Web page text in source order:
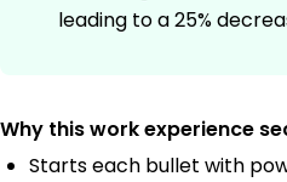
leading to a 25%
Why this work experience
Starts each bullet with